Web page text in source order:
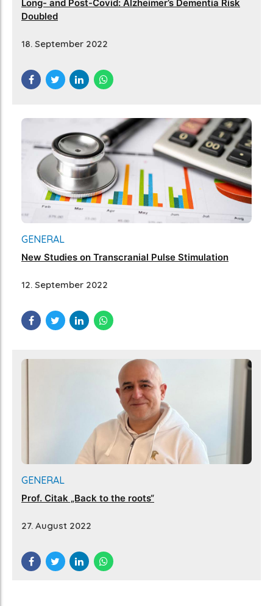
Long- and Post-Covid: Alzheimer’s Dementia Risk
Doubled
18. September 2022
GENERAL
New Studies on Transcranial Pulse Stimulation
12. September 2022
GENERAL
Prof. Citak „Back to the roots“
27. August 2022